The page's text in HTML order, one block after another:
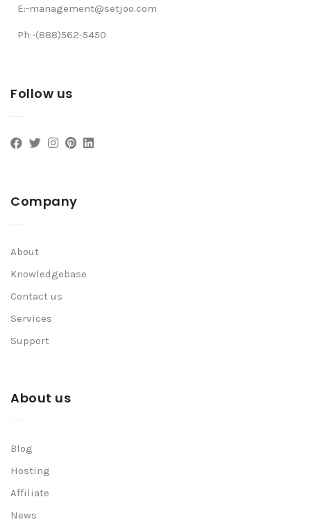
E:-management@setjoo.com
Ph:-(888)562-5450
Follow us
Company
About
Knowledgebase
Contact us
Services
Support
About us
Blog
Hosting
Affiliate
News